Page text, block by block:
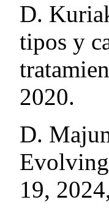
D.
tipos y
2020.
D.
19,